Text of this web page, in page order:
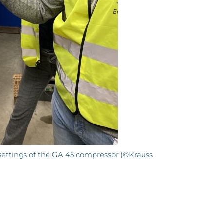
of the GA 45 compressor (©Krauss